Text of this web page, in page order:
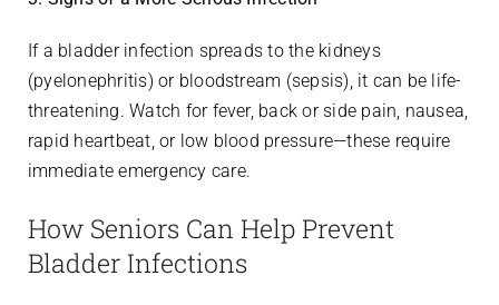
If a bladder infection spreads to the kidneys
(pyelonephritis) or bloodstream (sepsis), it can be life-
threatening. Watch for fever, back or side pain, nausea,
rapid heartbeat, or low blood pressure—these require
immediate emergency care.
How Seniors Can Help Prevent
Bladder Infections